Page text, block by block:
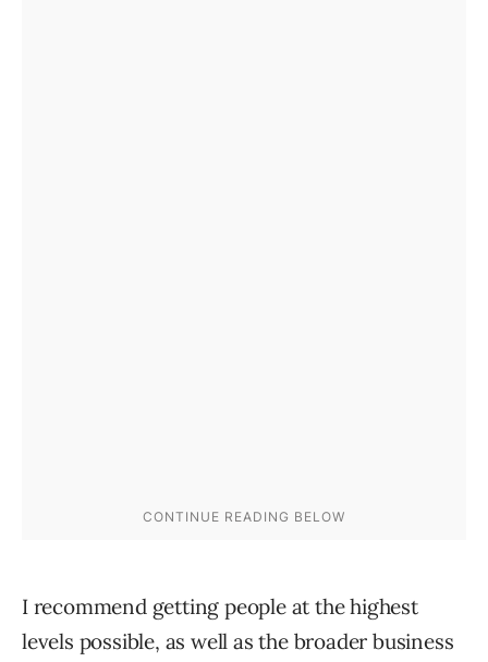
I recommend getting people at the highest
levels possible, as well as the broader business